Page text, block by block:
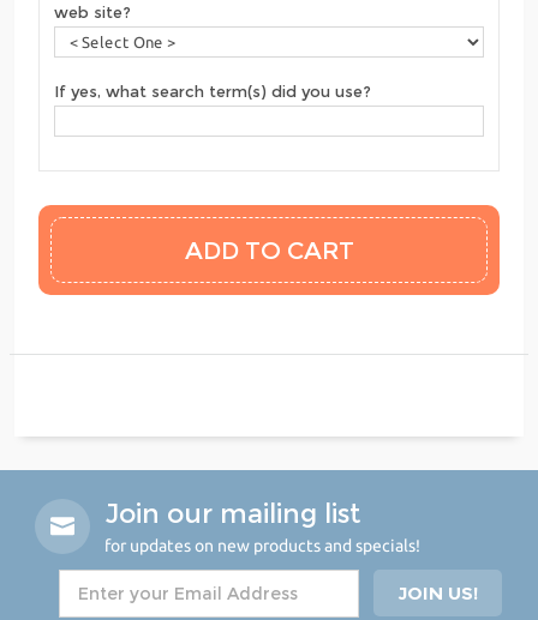
web site?
If yes, what search term(s) did you use?
Join our mailing list
for updates on new products and specials!